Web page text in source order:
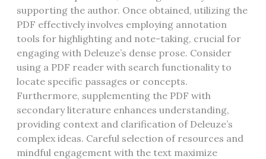
supporting the author. Once obtained, utilizing the
PDF effectively involves employing annotation
tools for highlighting and note-taking, crucial for
engaging with Deleuze’s dense prose. Consider
using a PDF reader with search functionality to
locate specific passages or concepts.
Furthermore, supplementing the PDF with
secondary literature enhances understanding,
providing context and clarification of Deleuze’s
complex ideas. Careful selection of resources and
mindful engagement with the text maximize